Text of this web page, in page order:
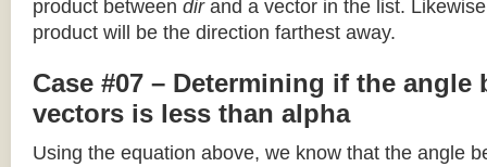
product between dirand a vector in the list.
product will be the direction farthest away.
Case #07 – Determining if the angle
vectors is less than alpha
Using the equation above, we know that the angle